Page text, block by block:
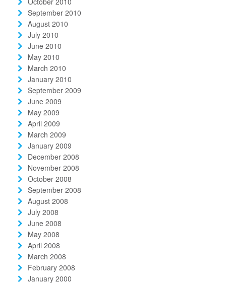
September 2010
August 2010
July 2010
June 2010
May 2010
March 2010
January 2010
September 2009
June 2009
May 2009
April 2009
March 2009
January 2009
December 2008
November 2008
October 2008
September 2008
August 2008
July 2008
June 2008
May 2008
April 2008
March 2008
February 2008
January 2000